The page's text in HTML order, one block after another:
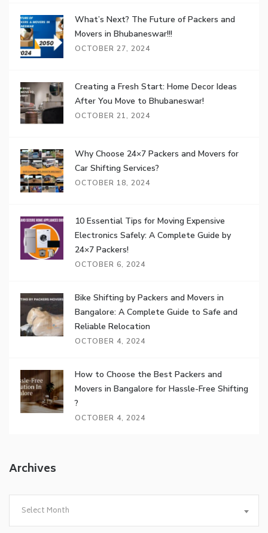
What’s Next? The Future of Packers and
Movers in Bhubaneswar!!!
OCTOBER 27, 2024
Creating a Fresh Start: Home Decor Ideas
After You Move to Bhubaneswar!
OCTOBER 21, 2024
Why Choose 24×7 Packers and Movers for
Car Shifting Services?
OCTOBER 18, 2024
10 Essential Tips for Moving Expensive
Electronics Safely: A Complete Guide by
24×7 Packers!
OCTOBER 6, 2024
Bike Shifting by Packers and Movers in
Bangalore: A Complete Guide to Safe and
Reliable Relocation
OCTOBER 4, 2024
How to Choose the Best Packers and
Movers in Bangalore for Hassle-Free Shifting
?
OCTOBER 4, 2024
Archives
Select Month